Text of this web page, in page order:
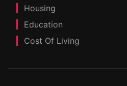
Housing
Education
Cost Of Living